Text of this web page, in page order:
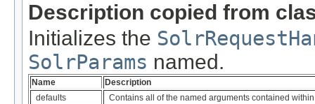
Description copied from
Initializes the
SolrParams named.
Name
Description
defaults
Contains all of the named arguments contained